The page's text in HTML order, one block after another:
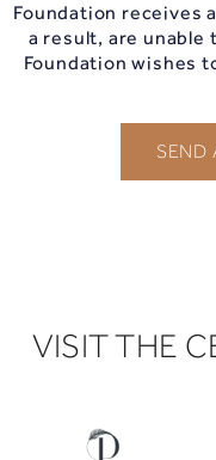
Foundation receives
a result, are unable
Foundation wishes
SEND
VISIT THE